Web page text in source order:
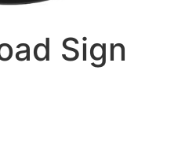
Sign